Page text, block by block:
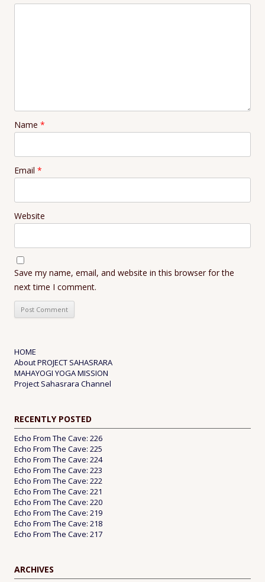
Name *
Email *
Website
Save my name, email, and website in this browser for the
next time I comment.
HOME
About PROJECT SAHASRARA
MAHAYOGI YOGA MISSION
Project Sahasrara Channel
RECENTLY POSTED
Echo From The Cave: 226
Echo From The Cave: 225
Echo From The Cave: 224
Echo From The Cave: 223
Echo From The Cave: 222
Echo From The Cave: 221
Echo From The Cave: 220
Echo From The Cave: 219
Echo From The Cave: 218
Echo From The Cave: 217
ARCHIVES